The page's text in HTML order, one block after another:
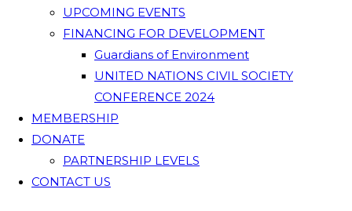
UPCOMING EVENTS
FINANCING FOR DEVELOPMENT
Guardians of Environment
UNITED NATIONS CIVIL SOCIETY
CONFERENCE 2024
MEMBERSHIP
DONATE
PARTNERSHIP LEVELS
CONTACT US